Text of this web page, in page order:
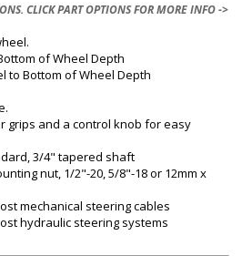
CLICK PART OPTIONS FOR MORE INFO ->
of Wheel Depth
to Bottom of Wheel Depth
grips and a control knob for easy
3/4" tapered shaft
nut, 1/2"-20, 5/8"-18 or 12mm x
mechanical steering cables
hydraulic steering systems